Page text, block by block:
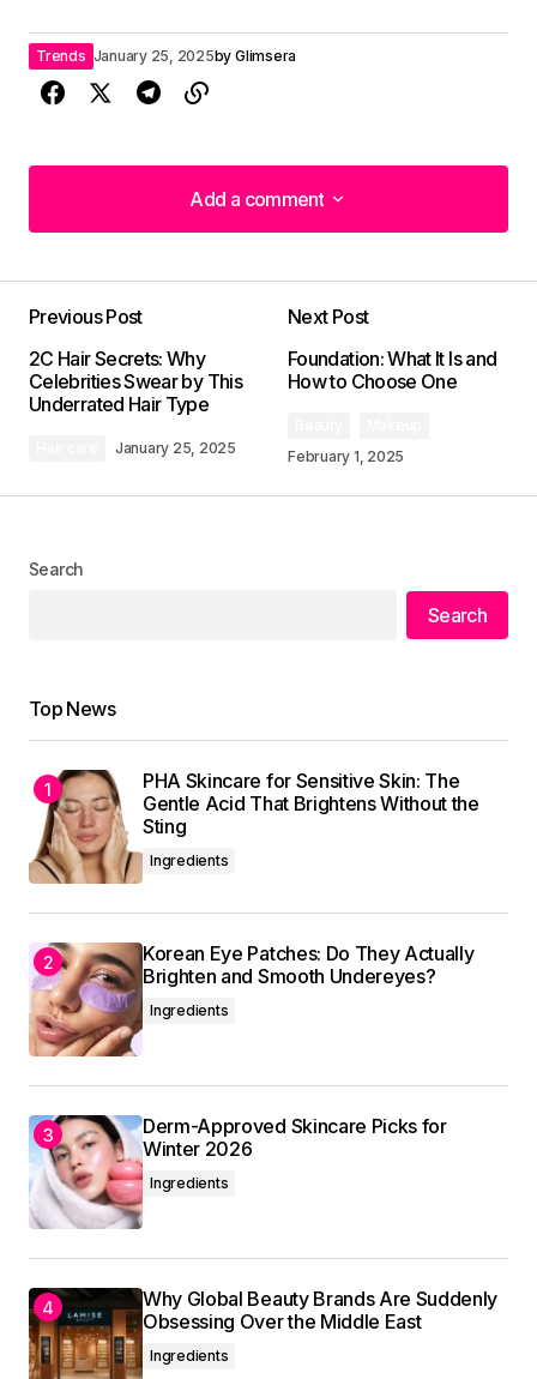
Trends January 25, 2025by Glimsera
Add a comment
Add a comment
Your email address will not be published.
Required fields are marked*
browser for the next time I comment.
Submit Comment
Previous Post
2C Hair Secrets: Why
Celebrities Swear by This
Underrated Hair Type
January 25, 2025
Next Post
Foundation: What It Is and
How to Choose One
February 1, 2025
Search
Search
Top News
PHA Skincare for Sensitive Skin: The
Gentle Acid That Brightens Without the
Sting
Ingredients
Korean Eye Patches: Do They Actually
Brighten and Smooth Undereyes?
Ingredients
Derm-Approved Skincare Picks for
Winter 2026
Ingredients
Why Global Beauty Brands Are Suddenly
Obsessing Over the Middle East
Ingredients